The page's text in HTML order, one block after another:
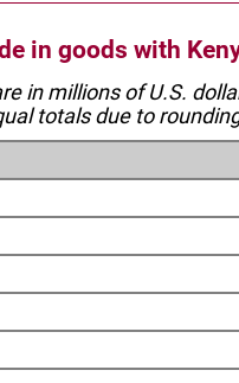
in goods with
in millions of U.S.
totals due to